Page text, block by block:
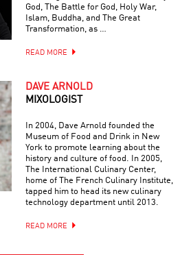
God, The Battle for God, Holy War,
Islam, Buddha, and The Great
Transformation, as …
READ MORE
DAVE ARNOLD
MIXOLOGIST
In 2004, Dave Arnold founded the
Museum of Food and Drink in New
York to promote learning about the
history and culture of food. In 2005,
The International Culinary Center,
home of The French Culinary Institute,
tapped him to head its new culinary
technology department until 2013.
READ MORE